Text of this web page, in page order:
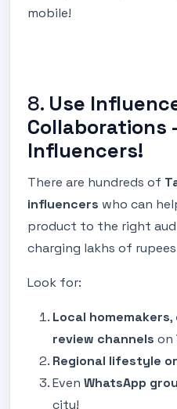
mobile!
8. Use
Collaborations
Influencers!
There are hundreds of
influencers who can
product to the right
charging lakhs of
Look for:
Local homemakers,
review channels on
Regional lifestyle
Even WhatsApp
city!